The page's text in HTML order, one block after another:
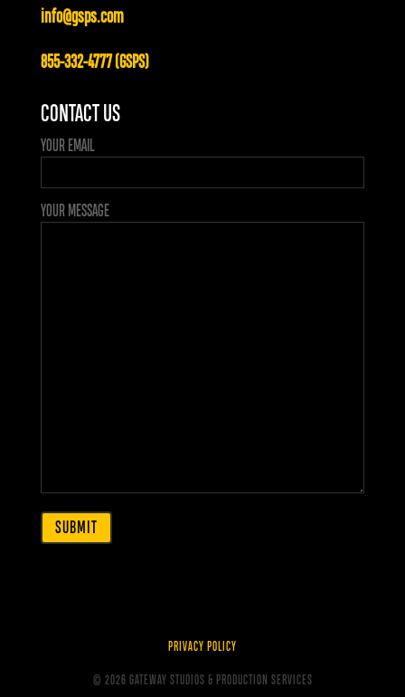
info@gsps.com
855-332-4777 (GSPS)
CONTACT US
YOUR EMAIL
YOUR MESSAGE
PRIVACY POLICY
© 2026 GATEWAY STUDIOS & PRODUCTION SERVICES